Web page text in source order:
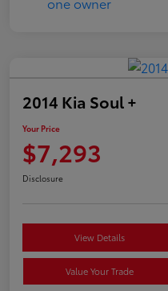
2014 Kia Soul +
Your Price
$7,293
Disclosure
View Details
Value Your Trade